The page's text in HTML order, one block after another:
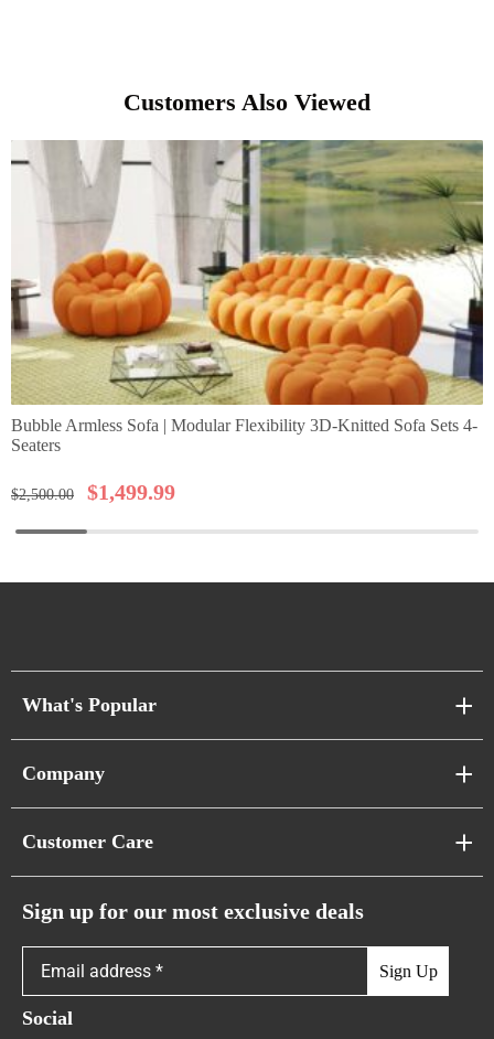
Customers Also Viewed
Bubble Armless Sofa | Modular Flexibility 3D-Knitted Sofa Sets 4-
Seaters
$2,500.00 $1,499.99
What's Popular
Cloud Sofas
Caterpillar Sofas
Company
Showroom & Warehouses
Customer Care
Warranty Policy
FAQs
Sign up for our most exclusive deals
Sign Up
Social